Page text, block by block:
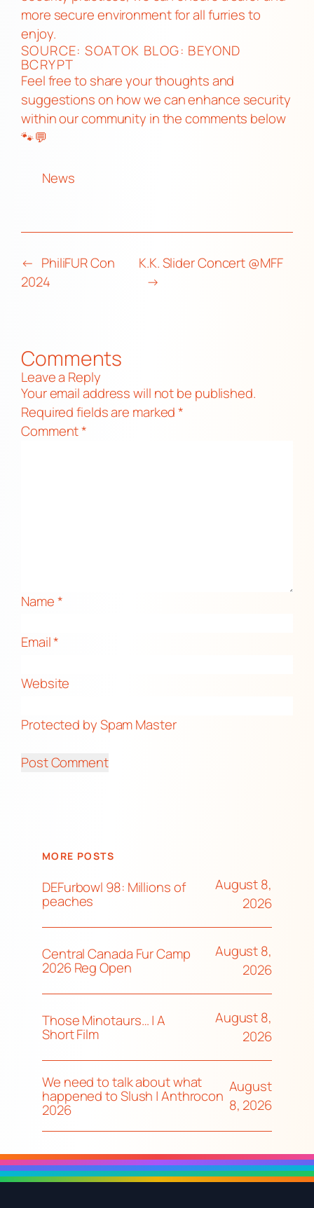
more secure environment for all furries to
enjoy.
SOURCE:SOATOK BLOG: BEYOND
BCRYPT
Feel free to share your thoughts and
suggestions on how we can enhance security
within our community in the comments below
🐾💬
News
← PhiliFUR Con
2024
K.K. Slider Concert @MFF
→
Comments
Leave a Reply
Your email address will not be published.
Required fields are marked*
Comment*
Name*
Email*
Website
Protected by Spam Master
MORE POSTS
DEFurbowl 98: Millions of
peaches
August 8,
2026
Central Canada Fur Camp
2026 Reg Open
August 8,
2026
Those Minotaurs… | A
Short Film
August 8,
2026
We need to talk about what
happened to Slush | Anthrocon
2026
August
8, 2026